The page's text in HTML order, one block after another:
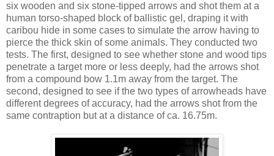
six wooden and six stone-tipped arrows and shot them at a
human torso-shaped block of ballistic gel, draping it with
caribou hide in some cases to simulate the arrow having to
pierce the thick skin of some animals. They conducted two
tests. The first, designed to see whether stone and wood tips
penetrate a target more or less deeply, had the arrows shot
from a compound bow 1.1m away from the target. The
second, designed to see if the two types of arrowheads have
different degrees of accuracy, had the arrows shot from the
same contraption but at a distance of ca. 16.75m.